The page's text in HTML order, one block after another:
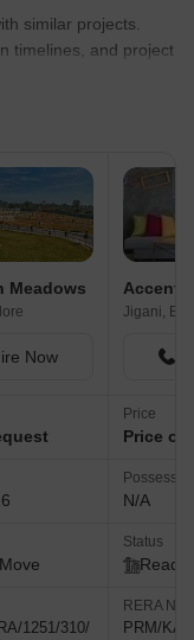
similar projects.
timelines, and project
Meadows
Now
1251/310/
Jigani,
Price
Price
N/A
Status
Ready
RERA No.
PRM/KA/